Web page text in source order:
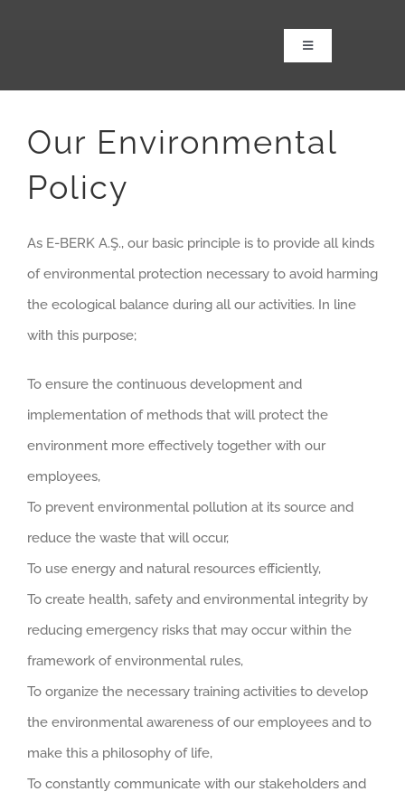
Toggle
Navigation
Ürünler
Tbm Revizyonu
Projeler
Haber & Medya
iletişim
Our Environmental
Policy
As E-BERK A.Ş., our basic principle is to provide all kinds
of environmental protection necessary to avoid harming
the ecological balance during all our activities. In line
with this purpose;
To ensure the continuous development and
implementation of methods that will protect the
environment more effectively together with our
employees,
To prevent environmental pollution at its source and
reduce the waste that will occur,
To use energy and natural resources efficiently,
To create health, safety and environmental integrity by
reducing emergency risks that may occur within the
framework of environmental rules,
To organize the necessary training activities to develop
the environmental awareness of our employees and to
make this a philosophy of life,
To constantly communicate with our stakeholders and